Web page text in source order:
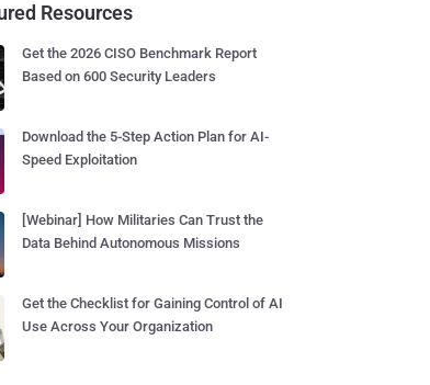
Resources
Get the 2026 CISO Benchmark Report
Based on 600 Security Leaders
Download the 5-Step Action Plan for AI-
Speed Exploitation
[Webinar] How Militaries Can Trust the
Data Behind Autonomous Missions
Get the Checklist for Gaining Control of AI
Use Across Your Organization